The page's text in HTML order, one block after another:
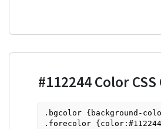
#112244Color CSS
.bgcolor {background-
.forecolor